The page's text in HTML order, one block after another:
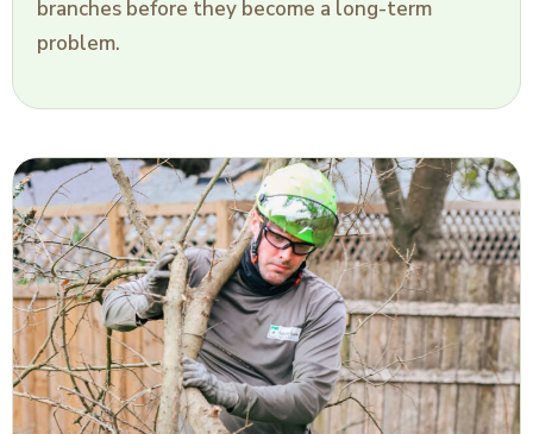
branches before they become a long-term
problem.